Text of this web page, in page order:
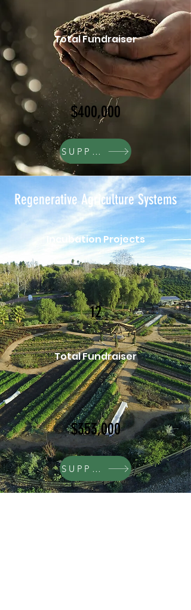
Total Fundraiser
$400,000
SUPPORT
Regenerative Agriculture Systems
Incubation Projects
12
Total Fundraiser
$353,000
SUPPORT